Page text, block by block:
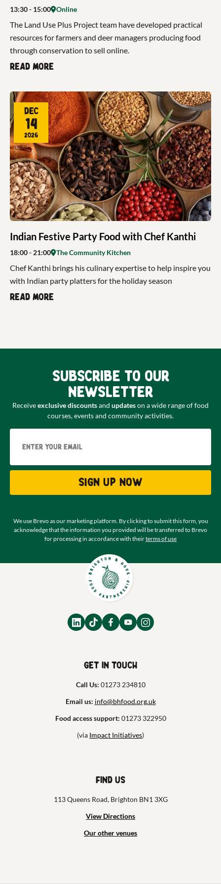
13:30- 15:00 Online
The Land Use Plus Project team have developed practical
resources for farmers and deer managers producing food
through conservation to sell online.
Read more
Indian Festive Party Food with Chef Kanthi
Dec
14
2026
18:00- 21:00 The Community Kitchen
Chef Kanthi brings his culinary expertise to help inspire you
with Indian party platters for the holiday season
Read more
Subscribe to our
newsletter
Receiveexclusive discountsand updateson a wide range of food
courses, events and community activities.
Sign up now
We use Brevo as our marketing platform. By clicking to submit this form, you
acknowledge that the information you provided will be transferred to Brevo
for processing in accordance with theirterms of use
Get in touch
Call Us: 01273 234810
Email us: info@bhfood.org.uk
Food access support: 01273 322950
(via Impact Initiatives)
Find us
113 Queens Road, Brighton BN1 3XG
View Directions
Our other venues